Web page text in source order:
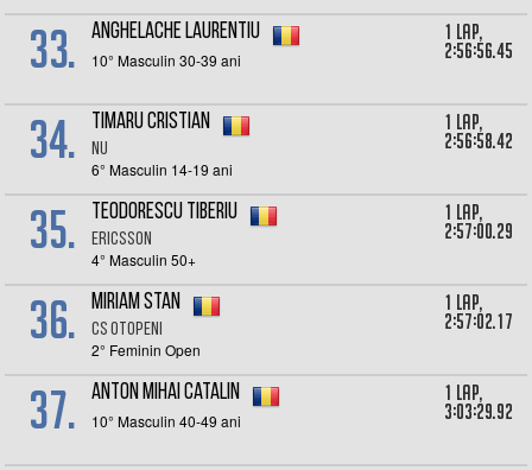
33. Anghelache Laurentiu
10° Masculin 30-39 ani
1 lap,
2:56:56.45
34. Timaru Cristian
Nu
6° Masculin 14-19 ani
1 lap,
2:56:58.42
35. Teodorescu Tiberiu
Ericsson
4° Masculin 50+
1 lap,
2:57:00.29
36. MIRIAM STAN
CS Otopeni
2° Feminin Open
1 lap,
2:57:02.17
37. Anton Mihai Catalin
10° Masculin 40-49 ani
1 lap,
3:03:29.92